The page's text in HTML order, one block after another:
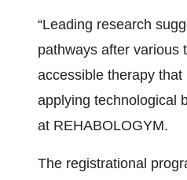
“Leading research
pathways after various
accessible therapy
applying technological
at REHABOLOGYM.
The registrational